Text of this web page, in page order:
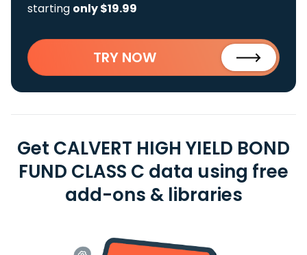
starting only $19.99
TRY NOW
Get CALVERT HIGH YIELD BOND
FUND CLASS C data using free
add-ons & libraries